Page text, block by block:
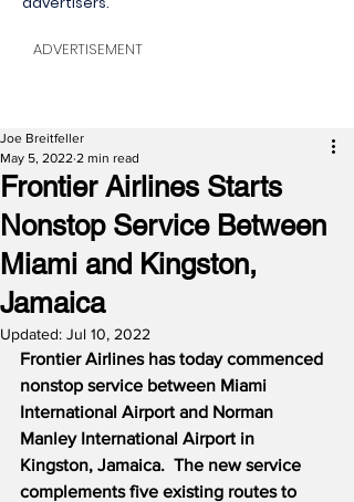
ADVERTISEMENT
Frontier Airlines Starts
Nonstop Service Between
Miami and Kingston,
Jamaica
Joe Breitfeller
May 5, 2022 2 min read
Updated: Jul 10, 2022
Frontier Airlines has today commenced
nonstop service between Miami
International Airport and Norman
Manley International Airport in
Kingston, Jamaica.  The new service
complements five existing routes to